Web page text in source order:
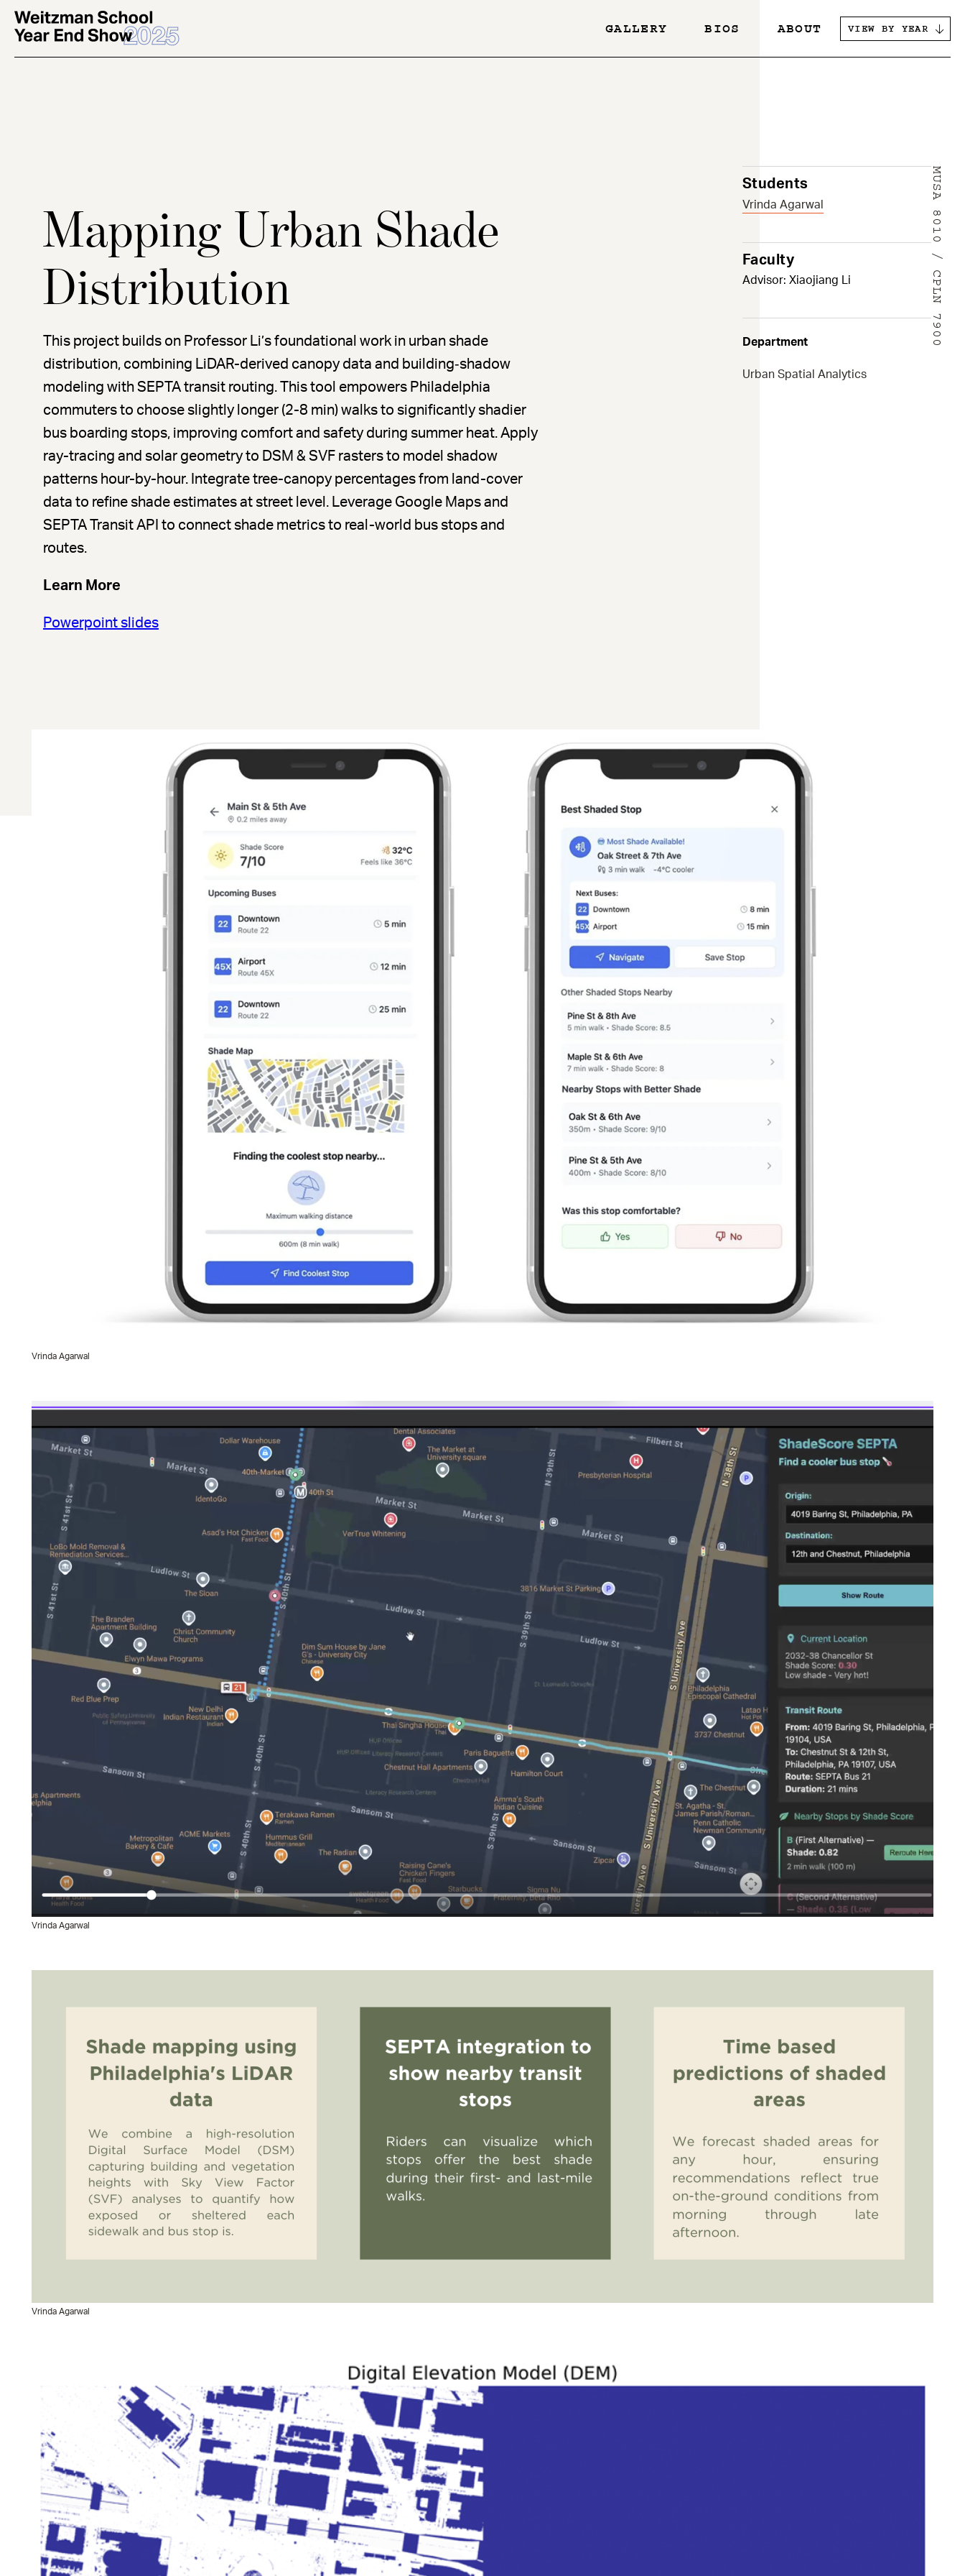
Skip
main
GALLERY BIOS ABOUT VIEW BY YEAR
MUSA 8010 / CPLN 7900
Mapping Urban Shade
Distribution
This project builds on Professor Li’s foundational work in urban shade
distribution, combining LiDAR-derived canopy data and building‐shadow
modeling with SEPTA transit routing. This tool empowers Philadelphia
commuters to choose slightly longer (2-8 min) walks to significantly shadier
bus boarding stops, improving comfort and safety during summer heat. Apply
ray-tracing and solar geometry to DSM & SVF rasters to model shadow
patterns hour-by-hour. Integrate tree-canopy percentages from land-cover
data to refine shade estimates at street level. Leverage Google Maps and
SEPTA Transit API to connect shade metrics to real-world bus stops and
routes.
Learn More
Powerpoint slides
Students
Vrinda Agarwal
Faculty
Advisor: Xiaojiang Li
Department
Urban Spatial Analytics
Vrinda Agarwal
Vrinda Agarwal
Vrinda Agarwal